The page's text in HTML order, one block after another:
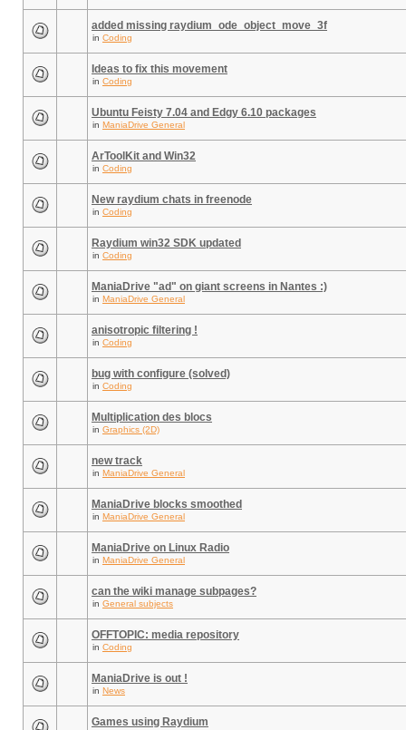
added missing raydium_ode_object_move_3f
in Coding
Ideas to fix this movement
in Coding
Ubuntu Feisty 7.04 and Edgy 6.10 packages
in ManiaDrive General
ArToolKit and Win32
in Coding
New raydium chats in freenode
in Coding
Raydium win32 SDK updated
in Coding
ManiaDrive "ad" on giant screens in Nantes :)
in ManiaDrive General
anisotropic filtering !
in Coding
bug with configure (solved)
in Coding
Multiplication des blocs
in Graphics (2D)
new track
in ManiaDrive General
ManiaDrive blocks smoothed
in ManiaDrive General
ManiaDrive on Linux Radio
in ManiaDrive General
can the wiki manage subpages?
in General subjects
OFFTOPIC: media repository
in Coding
ManiaDrive is out !
in News
Games using Raydium